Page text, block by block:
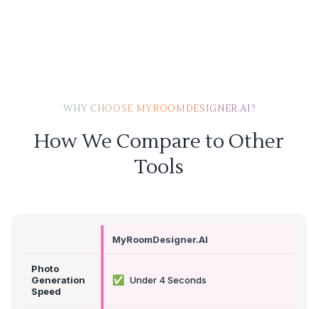
WHY CHOOSE MYROOMDESIGNER.AI?
How We Compare to Other
Tools
MyRoomDesigner.AI
Photo
Generation
Speed
✅ Under 4 Seconds